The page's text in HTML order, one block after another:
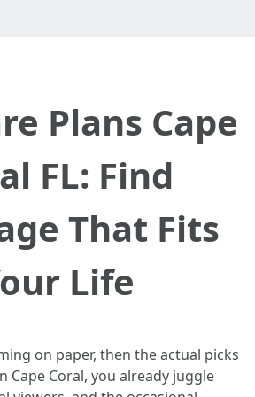
Plans Cape
FL: Find
That Fits
Life
on paper, then the actual picks
Cape Coral, you already juggle